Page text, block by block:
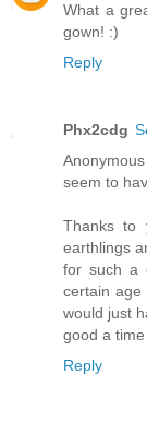
What a
gown! :)
Reply
Phx2cdg
seem to
Thanks to
earthlings
for such a
certain
would just
good a
Reply